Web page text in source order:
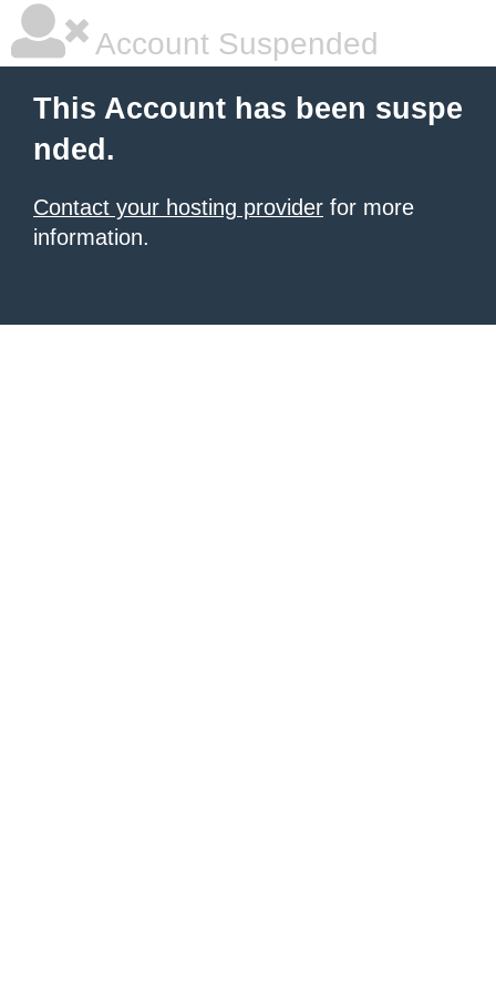
Account Suspended
This Account has been suspe
nded.
Contact your hosting provider for more
information.